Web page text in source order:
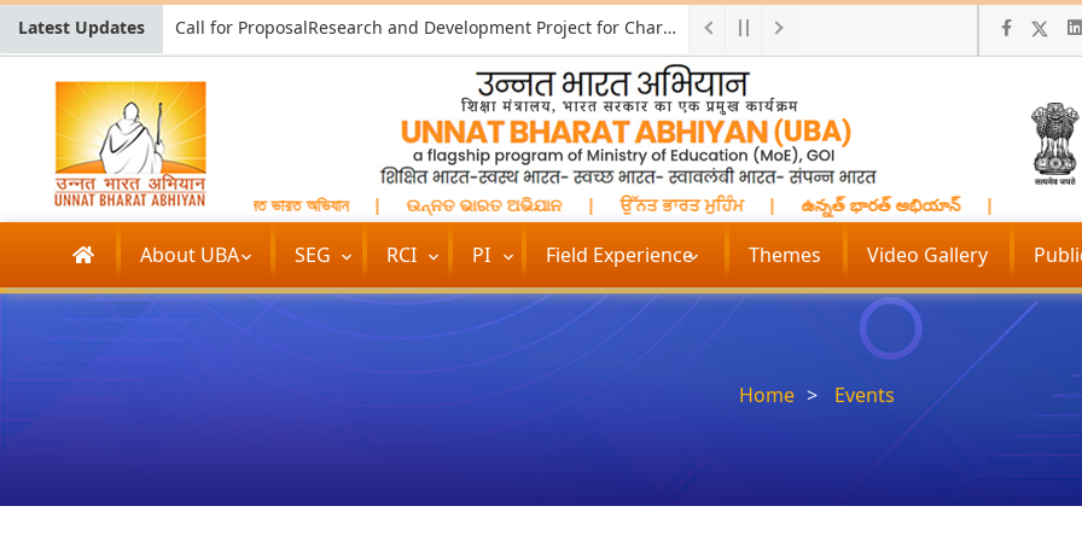
Latest Updates Call for ProposalResearch and Development Project for Charkha Development
उन्नत भारत अभियान | উন্নত ভারত অভিযান ଉନ୍ନତ ଭାରତ ଅଭିଯାନ ਉੱਨਤ ਭਾਰਤ ਮੁਹਿੰਮ ఉన్నత్ భారత్ అభియాన్
About UBA SEG RCI PI Field Experience Themes Video Gallery
Home Events